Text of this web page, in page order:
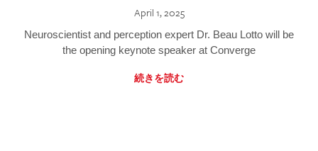
April 1, 2025
Neuroscientist and perception expert Dr. Beau Lotto will be
the opening keynote speaker at Converge
続きを読む